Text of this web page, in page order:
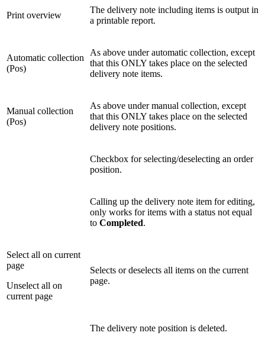
Print overview
The delivery note including items is output in
a printable report.
Automatic collection
(Pos)
As above under automatic collection, except
that this ONLY takes place on the selected
delivery note items.
Manual collection
(Pos)
As above under manual collection, except
that this ONLY takes place on the selected
delivery note positions.
Checkbox for selecting/deselecting an order
position.
Calling up the delivery note item for editing,
only works for items with a status not equal
to Completed.
Select all on current
page
Unselect all on
current page
Selects or deselects all items on the current
page.
The delivery note position is deleted.